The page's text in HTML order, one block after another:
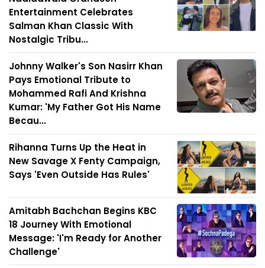
Entertainment Celebrates
Salman Khan Classic With
Nostalgic Tribu...
Johnny Walker's Son Nasirr Khan
Pays Emotional Tribute to
Mohammed Rafi And Krishna
Kumar: 'My Father Got His Name
Becau...
Rihanna Turns Up the Heat in
New Savage X Fenty Campaign,
Says 'Even Outside Has Rules'
Amitabh Bachchan Begins KBC
18 Journey With Emotional
Message: 'I'm Ready for Another
Challenge'